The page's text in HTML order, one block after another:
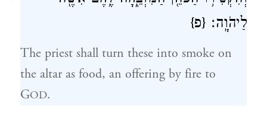
לַיהֹוָֽה׃ {פ}
The priest shall turn these into smoke on
the altar as food, an offering by fire to
GOD.